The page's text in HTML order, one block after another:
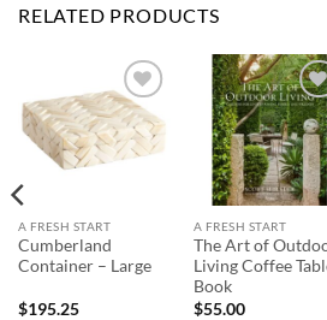
RELATED PRODUCTS
Add to
Wishlist
A FRESH START
Cumberland
Container – Large
$195.25
Add to
Wishlist
A FRESH START
The Art of
Living Coffee
Book
$55.00